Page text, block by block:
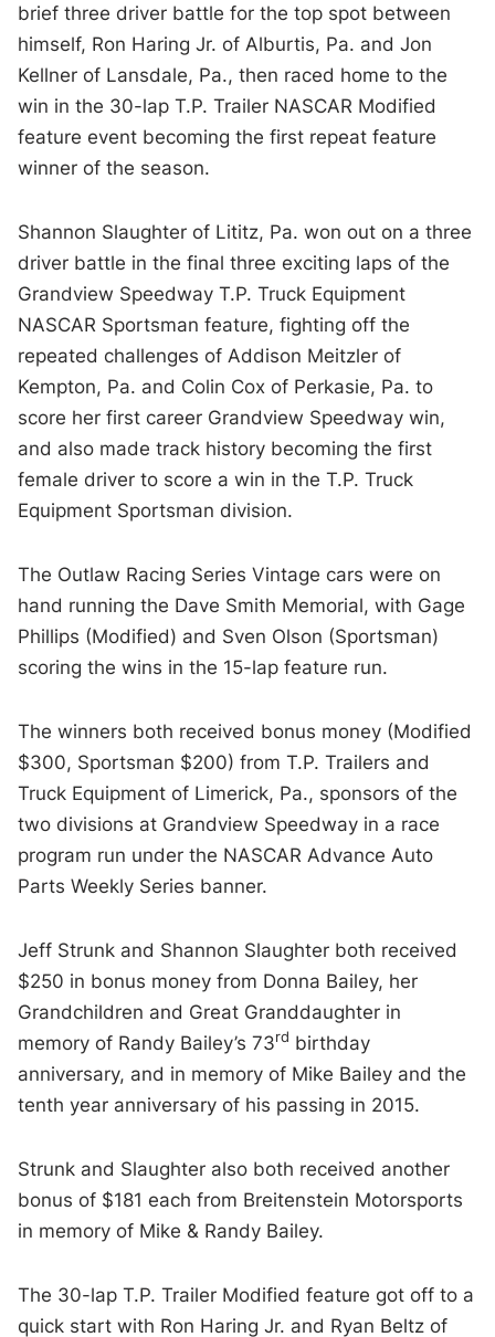
brief three driver battle for the top spot between
himself, Ron Haring Jr. of Alburtis, Pa. and Jon
Kellner of Lansdale, Pa., then raced home to the
win in the 30-lap T.P. Trailer NASCAR Modified
feature event becoming the first repeat feature
winner of the season.
Shannon Slaughter of Lititz, Pa. won out on a three
driver battle in the final three exciting laps of the
Grandview Speedway T.P. Truck Equipment
NASCAR Sportsman feature, fighting off the
repeated challenges of Addison Meitzler of
Kempton, Pa. and Colin Cox of Perkasie, Pa. to
score her first career Grandview Speedway win,
and also made track history becoming the first
female driver to score a win in the T.P. Truck
Equipment Sportsman division.
The Outlaw Racing Series Vintage cars were on
hand running the Dave Smith Memorial, with Gage
Phillips (Modified) and Sven Olson (Sportsman)
scoring the wins in the 15-lap feature run.
The winners both received bonus money (Modified
$300, Sportsman $200) from T.P. Trailers and
Truck Equipment of Limerick, Pa., sponsors of the
two divisions at Grandview Speedway in a race
program run under the NASCAR Advance Auto
Parts Weekly Series banner.
Jeff Strunk and Shannon Slaughter both received
$250 in bonus money from Donna Bailey, her
Grandchildren and Great Granddaughter in
memory of Randy Bailey’s 73rd birthday
anniversary, and in memory of Mike Bailey and the
tenth year anniversary of his passing in 2015.
Strunk and Slaughter also both received another
bonus of $181 each from Breitenstein Motorsports
in memory of Mike & Randy Bailey.
The 30-lap T.P. Trailer Modified feature got off to a
quick start with Ron Haring Jr. and Ryan Beltz of